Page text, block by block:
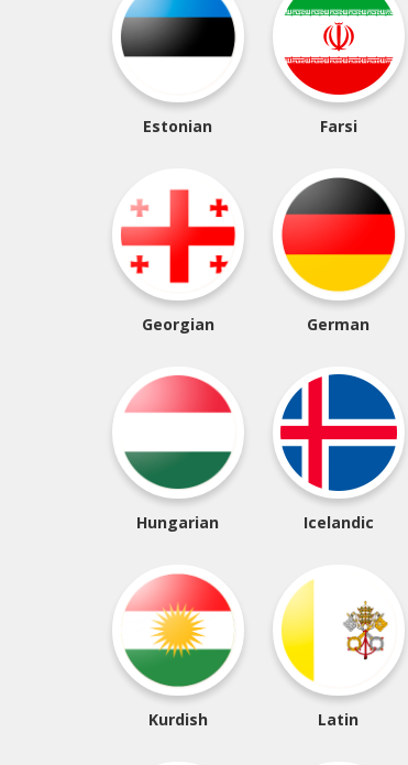
Estonian Farsi
Georgian German
Hungarian Icelandic
Kurdish Latin